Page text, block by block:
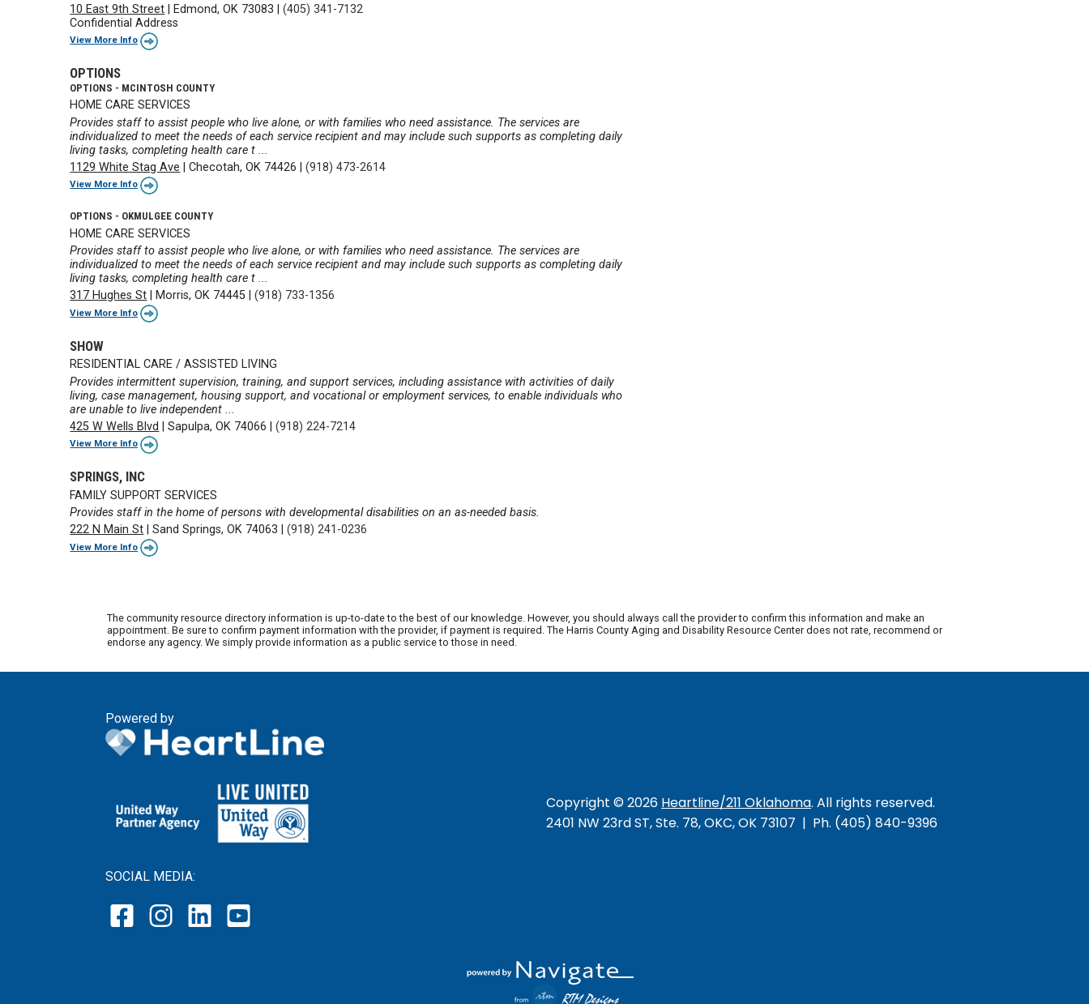
10 East 9th Street
Edmond, OK 73083 |(405) 341-7132
Confidential Address
View More Info
OPTIONS
OPTIONS - MCINTOSH COUNTY
HOME CARE SERVICES
Provides staff to assist people who live alone, or with families who need assistance. The services are
individualized to meet the needs of each service recipient and may include such supports as completing daily
living tasks, completing health care t ...
1129 White Stag Ave |Checotah, OK 74426 |(918) 473-2614
View More Info
OPTIONS - OKMULGEE COUNTY
HOME CARE SERVICES
Provides staff to assist people who live alone, or with families who need assistance. The services are
individualized to meet the needs of each service recipient and may include such supports as completing daily
living tasks, completing health care t ...
317 Hughes St
Morris, OK 74445 |(918) 733-1356
View More Info
SHOW
RESIDENTIAL CARE / ASSISTED LIVING
Provides intermittent supervision, training, and support services, including assistance with activities of daily
living, case management, housing support, and vocational or employment services, to enable individuals who
are unable to live independent ...
425 W Wells Blvd
|Sapulpa, OK 74066 |(918) 224-7214
View More Info
SPRINGS, INC
FAMILY SUPPORT SERVICES
Provides staff in the home of persons with developmental disabilities on an as-needed basis.
222 N Main St |Sand Springs, OK 74063 |(918) 241-0236
View More Info
The community resource directory information is up-to-date to the best of our knowledge. However, you should always call the provider to confirm this information and make an
appointment. Be sure to confirm payment information with the provider, if payment is required. The Harris County Aging and Disability Resource Center does not rate, recommend or
endorse any agency. We simply provide information as a public service to those in need.
Powered by
SOCIAL MEDIA:
Copyright © 2026 Heartline/211 Oklahoma. All rights reserved.
2401 NW 23rd ST, Ste. 78, OKC, OK 73107 | Ph. (405) 840-9396